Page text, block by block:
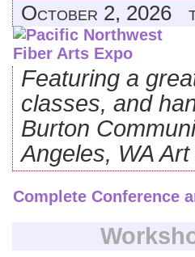
October 2, 2026
Featuring a
classes, and
Burton
Angeles, WA
Complete Conference